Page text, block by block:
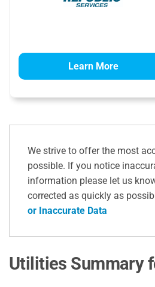
Learn More
We strive to offer the most
possible. If you notice
information please let us
corrected as quickly as
or Inaccurate Data
Utilities Summary